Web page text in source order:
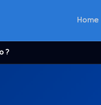
Home
?